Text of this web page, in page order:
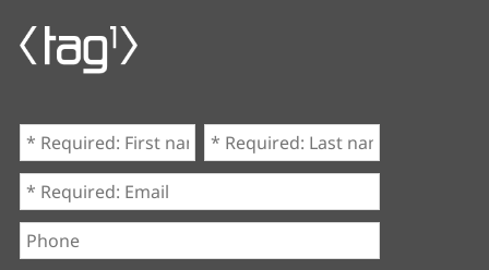
First
name
*
Last
name
Email
*
Phone